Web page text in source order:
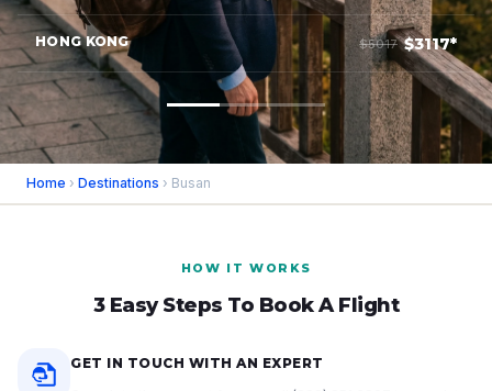
HONG KONG $5017 $3117*
Home › Destinations › Busan
HOW IT WORKS
3 Easy Steps To Book A Flight
GET IN TOUCH WITH AN EXPERT